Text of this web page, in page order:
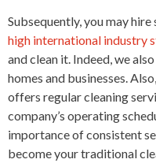
Subsequently, you may
high international industry
and clean it. Indeed, we
homes and businesses.
offers regular cleaning
company’s operating
importance of consistent
become your traditional